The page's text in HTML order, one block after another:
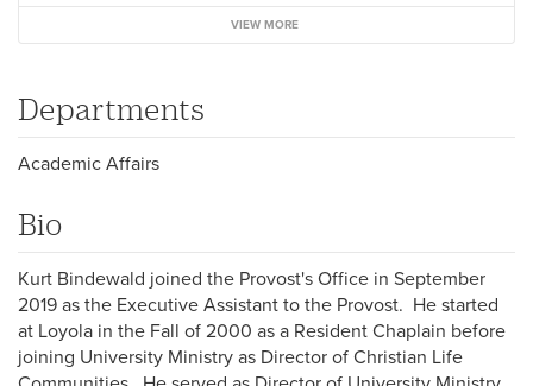
VIEW MORE
Departments
Academic Affairs
Bio
Kurt Bindewald joined the Provost's Office in September
2019 as the Executive Assistant to the Provost. He started
at Loyola in the Fall of 2000 as a Resident Chaplain before
joining University Ministry as Director of Christian Life